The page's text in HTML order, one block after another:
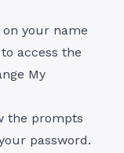
on your name
access the
My
the prompts
password.